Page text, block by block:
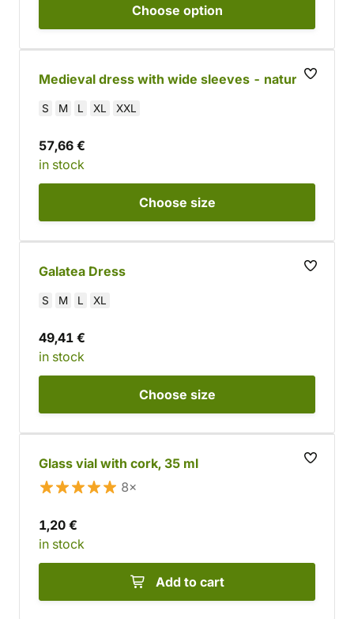
Choose option
Medieval dress with wide sleeves - natural
S M L XL XXL
57,66 €
in stock
Choose size
Galatea Dress
S M L XL
49,41 €
in stock
Choose size
Glass vial with cork, 35 ml
8×
1,20 €
in stock
Add to cart